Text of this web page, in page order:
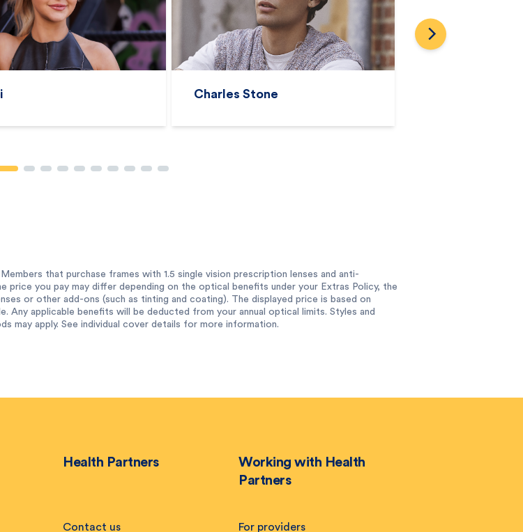
Stone Prodesign
that purchase frames with 1.5 single vision prescription lenses and anti-
price you pay may differ depending on the optical benefits under your Extras Policy, the
or other add-ons (such as tinting and coating). The displayed price is based on
Any applicable benefits will be deducted from your annual optical limits. Styles and
may apply. See individual cover details for more information.
Health Partners
Contact us
Working with Health
Partners
For providers